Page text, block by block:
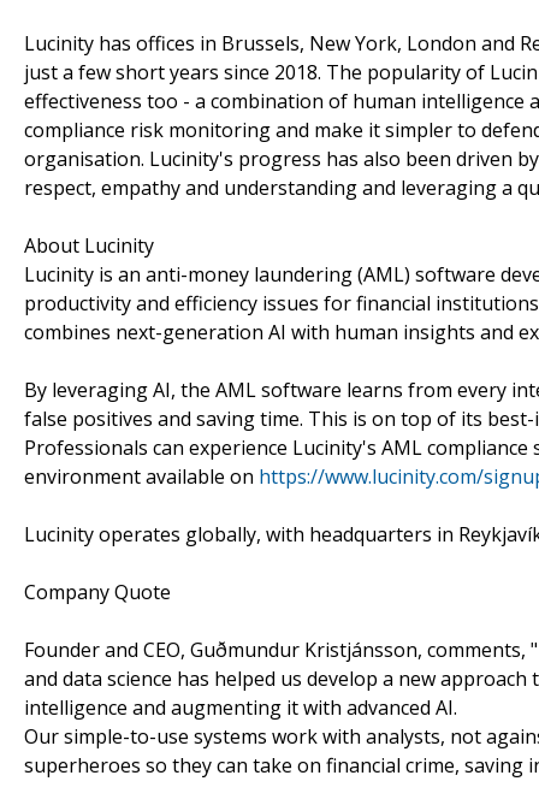
Lucinity has offices in Brussels, New York, London and
just a few short years since 2018. The popularity of
effectiveness too - a combination of human
compliance risk monitoring and make it simpler to
organisation. Lucinity's progress has also been driven
respect, empathy and understanding and leveraging a
About Lucinity
Lucinity is an anti-money laundering (AML) software
productivity and efficiency issues for financial
combines next-generation AI with human insights and
By leveraging AI, the AML software learns from every
false positives and saving time. This is on top of its
Professionals can experience Lucinity's AML
environment available on https://www.lucinity.com/
Lucinity operates globally, with headquarters in
Company Quote
Founder and CEO, Guðmundur Kristjánsson,
and data science has helped us develop a new
intelligence and augmenting it with advanced AI.
Our simple-to-use systems work with analysts, not
superheroes so they can take on financial crime,